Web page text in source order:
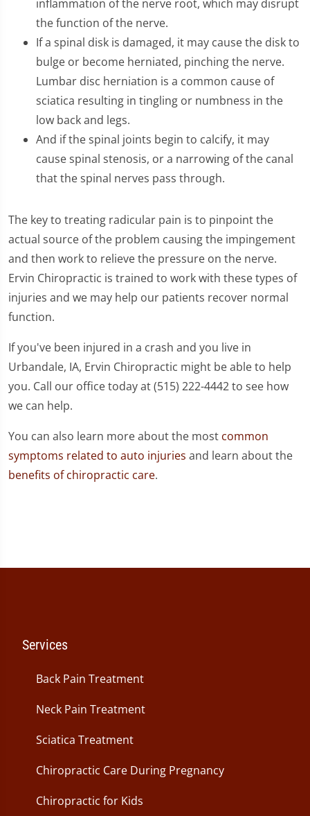
inflammation of the nerve root, which may disrupt
the function of the nerve.
If a spinal disk is damaged, it may cause the disk to
bulge or become herniated, pinching the nerve.
Lumbar disc herniation is a common cause of
sciatica resulting in tingling or numbness in the
low back and legs.
And if the spinal joints begin to calcify, it may
cause spinal stenosis, or a narrowing of the canal
that the spinal nerves pass through.
The key to treating radicular pain is to pinpoint the
actual source of the problem causing the impingement
and then work to relieve the pressure on the nerve.
Ervin Chiropractic is trained to work with these types of
injuries and we may help our patients recover normal
function.
If you've been injured in a crash and you live in
Urbandale, IA, Ervin Chiropractic might be able to help
you. Call our office today at (515) 222-4442 to see how
we can help.
You can also learn more about the most common
symptoms related to auto injuries and learn about the
benefits of chiropractic care.
Services
Back Pain Treatment
Neck Pain Treatment
Sciatica Treatment
Chiropractic Care During Pregnancy
Chiropractic for Kids